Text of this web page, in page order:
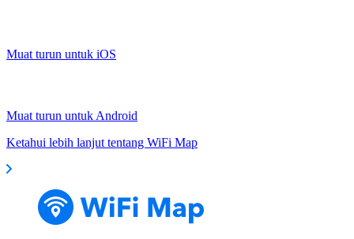
Muat turun untuk iOS
Muat turun untuk Android
Ketahui lebih lanjut tentang WiFi Map